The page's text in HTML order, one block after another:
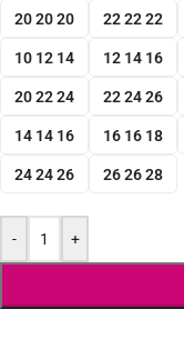
20 20 20 22 22 22
10 12 14 12 14 16
20 22 24 22 24 26
14 14 16 16 16 18
24 24 26 26 26 28
- +